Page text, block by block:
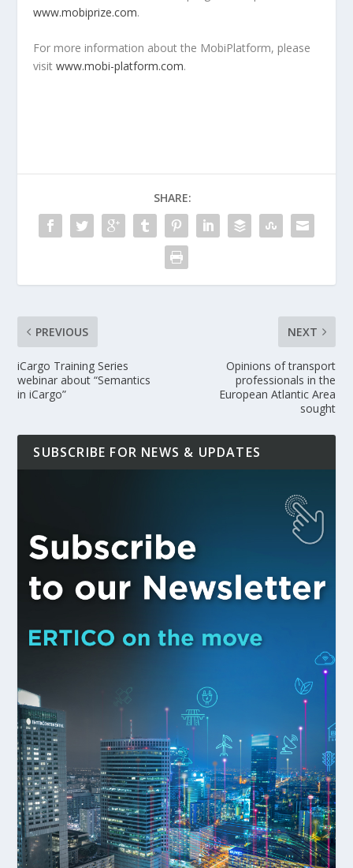
www.mobiprize.com.
For more information about the MobiPlatform, please
visitwww.mobi-platform.com.
SHARE:
PREVIOUS
iCargo Training Series
webinar about “Semantics
in iCargo”
NEXT
Opinions of transport
professionals in the
European Atlantic Area
sought
SUBSCRIBE FOR NEWS & UPDATES